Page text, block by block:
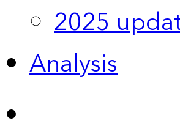
2025
Analysis